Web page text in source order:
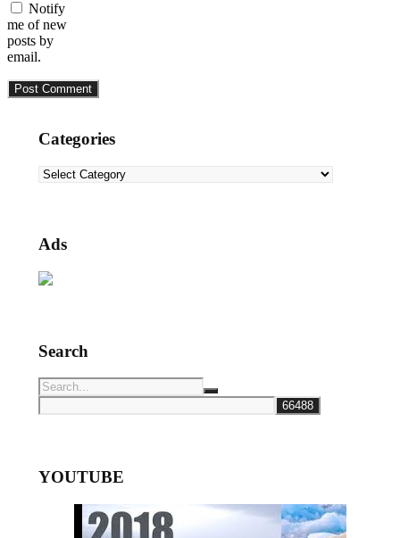
Notify
me of new
posts by
email.
Categories
Categories
Ads
Search
YOUTUBE